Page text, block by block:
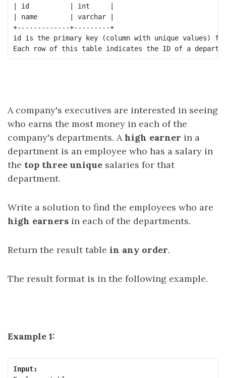
| id          | int     |
| name        | varchar |
+-------------+---------+
id is the primary key (column with unique values)
A company's executives are interested in seeing
who earns the most money in each of the
company's departments. Ahigh earner in a
department is an employee who has a salary in
the top three unique salaries for that
department.
Write a solution to find the employees who are
high earners in each of the departments.
Return the result table in any order.
The result format is in the following example.
Example 1:
Input: